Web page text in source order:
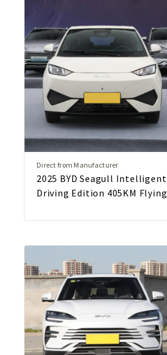
Direct from Manufacturer
2025 BYD Seagull Intelligent
Driving Edition 405KM Flying